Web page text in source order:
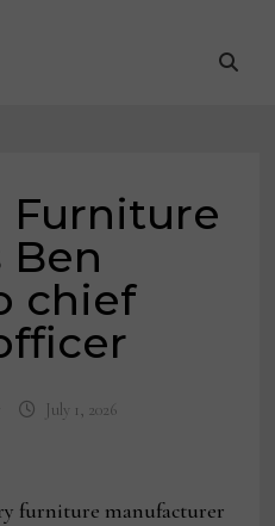
Furniture
chief
July 1, 2026
furniture manufacturer